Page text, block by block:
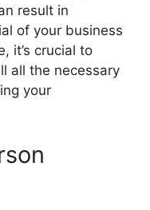
result in
of your business
it’s crucial to
all the necessary
your